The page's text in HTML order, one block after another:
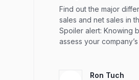
Find out the major
sales and net sales in
Spoiler alert: Knowing
assess your
Ron Tuch